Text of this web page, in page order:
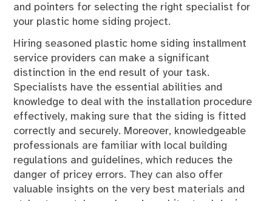
and pointers for selecting the right specialist for
your plastic home siding project.
Hiring seasoned plastic home siding installment
service providers can make a significant
distinction in the end result of your task.
Specialists have the essential abilities and
knowledge to deal with the installation procedure
effectively, making sure that the siding is fitted
correctly and securely. Moreover, knowledgeable
professionals are familiar with local building
regulations and guidelines, which reduces the
danger of pricey errors. They can also offer
valuable insights on the very best materials and